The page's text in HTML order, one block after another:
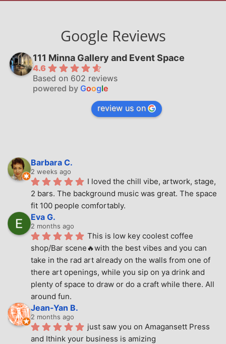
Google Reviews
111 Minna Gallery and Event Space
4.6
Based on 602 reviews
powered by Google
review us on
Barbara C.
2 weeks ago
I loved the chill vibe, artwork, stage,
2 bars. The background music was great. The space
fit 100 people comfortably.
Eva G.
2 months ago
This is low key coolest coffee
shop/Bar scene🔥with the best vibes and you can
take in the rad art already on the walls from one of
there art openings, while you sip on ya drink and
plenty of space to draw or do a craft while there. All
around fun.
Jean-Yan B.
2 months ago
just saw you on Amagansett Press
and Ithink your business is amizing